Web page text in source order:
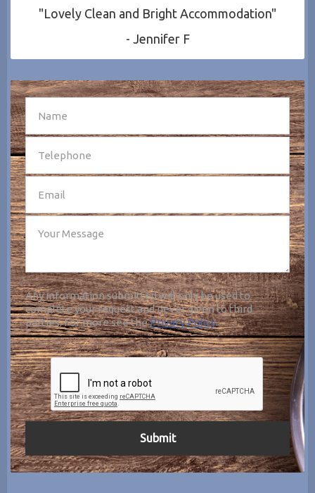
"Lovely Clean and Bright Accommodation"
- Jennifer F
Any information submitted will only be used to
complete your request and never given to third
parties. For more see thePrivacy Policy.